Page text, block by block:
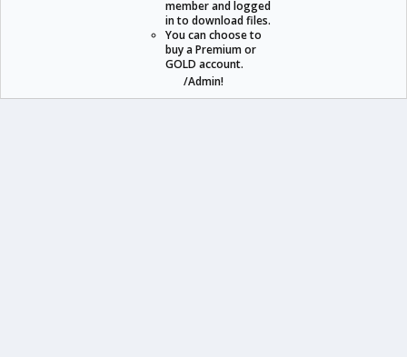
staraddons.store can offer you more than other similar sites can.
staraddons.store• Powered by Staraddons
- Designed by:staraddons.store
member and logged
in to download files.
You can choose to
buy a Premium or
GOLD account.
/Admin!